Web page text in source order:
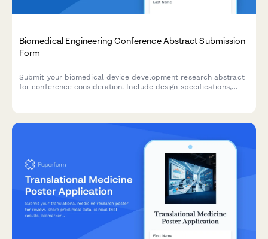
Biomedical Engineering Conference Abstract Submission
Form
Submit your biomedical device development research abstract
for conference consideration. Include design specifications,